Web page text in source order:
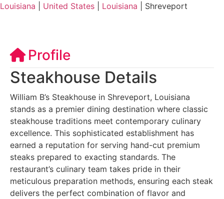
Louisiana
United States Louisiana Shreveport
Profile
Steakhouse Details
William B’s Steakhouse in Shreveport, Louisiana
stands as a premier dining destination where classic
steakhouse traditions meet contemporary culinary
excellence. This sophisticated establishment has
earned a reputation for serving hand-cut premium
steaks prepared to exacting standards. The
restaurant’s culinary team takes pride in their
meticulous preparation methods, ensuring each steak
delivers the perfect combination of flavor and